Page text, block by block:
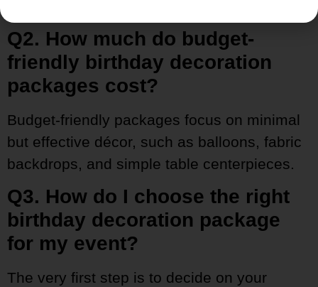
Q2. How much do budget-
friendly birthday decoration
packages cost?
Budget-friendly packages focus on minimal
but effective décor, such as balloons, fabric
backdrops, and simple table centerpieces.
Q3. How do I choose the right
birthday decoration package
for my event?
The very first step is to decide on your